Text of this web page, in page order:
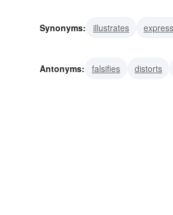
Synonyms: illustrates
Antonyms:
falsifies distorts